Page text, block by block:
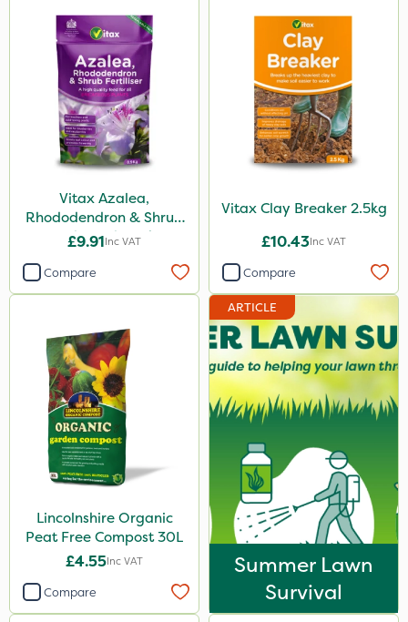
Vitax Azalea,
Rhododendron & Shrub
Feed Pouch 0.9kg
£9.91Inc VAT
Compare
Vitax Clay Breaker 2.5kg
£10.43Inc VAT
Compare
Lincolnshire Organic
Peat Free Compost 30L
£4.55Inc VAT
Compare
ARTICLE
Summer Lawn
Survival